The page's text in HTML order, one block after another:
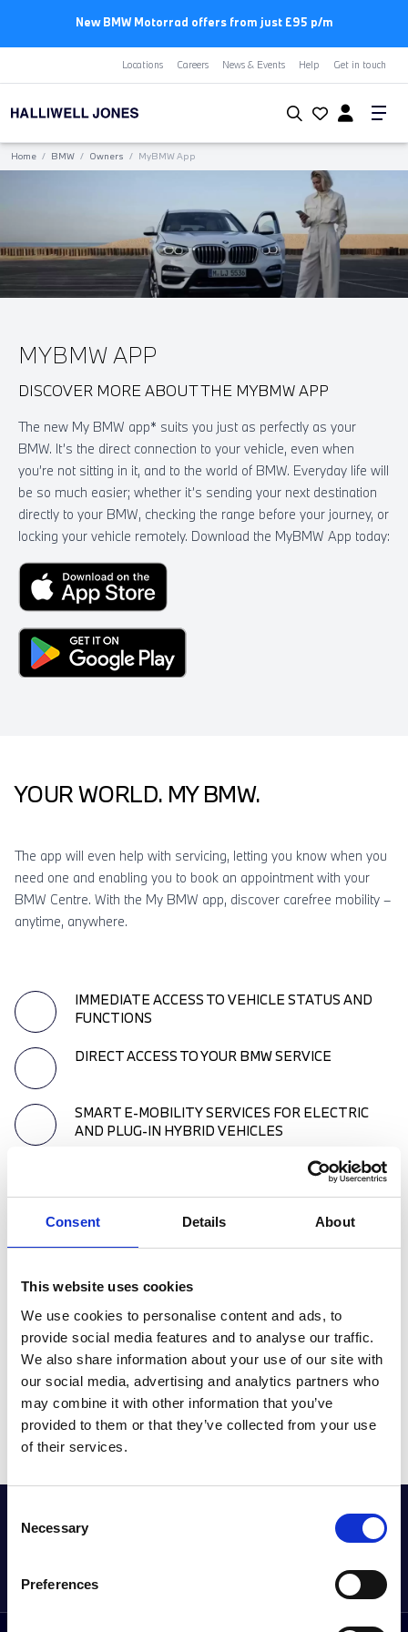
Consent Details About
This website uses cookies
We use cookies to personalise content and ads, to
provide social media features and to analyse our traffic.
We also share information about your use of our site with
our social media, advertising and analytics partners who
may combine it with other information that you’ve
provided to them or that they’ve collected from your use
of their services.
Selection
Necessary
Preferences
New BMW Motorrad offers from just £95 p/m
Locations Careers News & Events Help Get in touch
Home / BMW / Owners / MyBMW App
MYBMW APP
DISCOVER MORE ABOUT THE MYBMW APP
The new My BMW app* suits you just as perfectly as your
BMW. It’s the direct connection to your vehicle, even when
you’re not sitting in it, and to the world of BMW. Everyday life will
be so much easier; whether it’s sending your next destination
directly to your BMW, checking the range before your journey, or
locking your vehicle remotely. Download the MyBMW App today:
YOUR WORLD. MY BMW.
The app will even help with servicing, letting you know when you
need one and enabling you to book an appointment with your
BMW Centre. With the My BMW app, discover carefree mobility –
anytime, anywhere.
IMMEDIATE ACCESS TO VEHICLE STATUS AND
FUNCTIONS
DIRECT ACCESS TO YOUR BMW SERVICE
SMART E-MOBILITY SERVICES FOR ELECTRIC
AND PLUG-IN HYBRID VEHICLES
RELIABLE NAVIGATION AND MAP SERVICES FOR
REGULAR UPDATES AND EXPANSION OF
FUNCTIONS
GET THE LATEST OFFERS, VEHICLE LAUNCHES
AND MORE DIRECT